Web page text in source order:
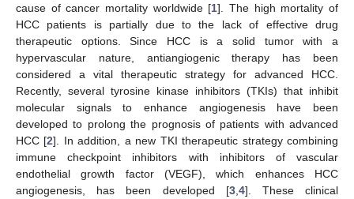
cause of cancer mortality worldwide [1]. The high mortality of
HCC patients is partially due to the lack of effective drug
therapeutic options. Since HCC is a solid tumor with a
hypervascular nature, antiangiogenic therapy has been
considered a vital therapeutic strategy for advanced HCC.
Recently, several tyrosine kinase inhibitors (TKIs) that inhibit
molecular signals to enhance angiogenesis have been
developed to prolong the prognosis of patients with advanced
HCC [2]. In addition, a new TKI therapeutic strategy combining
immune checkpoint inhibitors with inhibitors of vascular
endothelial growth factor (VEGF), which enhances HCC
angiogenesis, has been developed [3, 4]. These clinical